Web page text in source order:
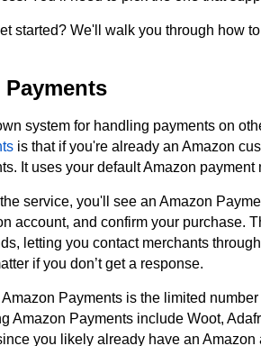
started? We'll walk you through how
Payments
system for handling payments on
is that if you're already an Amazon
It uses your default Amazon
service, you'll see an Amazon
account, and confirm your purchase.
letting you contact merchants
if you don’t get a response.
Payments is the limited
Amazon Payments include Woot,
you likely already have an Amazon